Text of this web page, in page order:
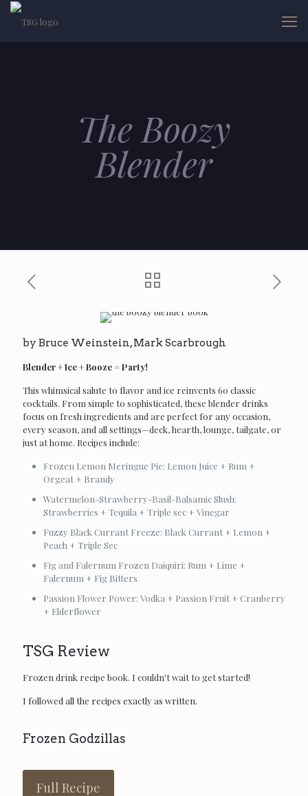
The Boozy
Blender
by Bruce Weinstein, Mark Scarbrough
Blender + Ice + Booze = Party!
This whimsical salute to flavor and ice reinvents 60 classic
cocktails. From simple to sophisticated, these blender drinks
focus on fresh ingredients and are perfect for any occasion,
every season, and all settings—deck, hearth, lounge, tailgate, or
just at home. Recipes include:
Frozen Lemon Meringue Pie: Lemon Juice + Rum +
Orgeat + Brandy
Watermelon-Strawberry-Basil-Balsamic Slush:
Strawberries + Tequila + Triple sec + Vinegar
Fuzzy Black Currant Freeze: Black Currant + Lemon +
Peach + Triple Sec
Fig and Falernum Frozen Daiquiri: Rum + Lime +
Falernum + Fig Bitters
Passion Flower Power: Vodka + Passion Fruit + Cranberry
+ Elderflower
TSG Review
Frozen drink recipe book. I couldn't wait to get started!
I followed all the recipes exactly as written.
Frozen Godzillas
Full Recipe